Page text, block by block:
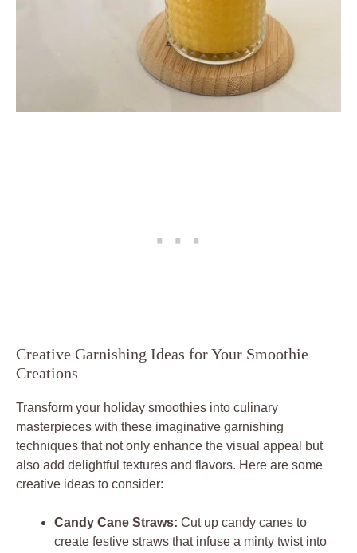
Creative Garnishing Ideas for Your Smoothie
Creations
Transform your holiday smoothies into culinary
masterpieces with these imaginative garnishing
techniques that not only enhance the visual appeal but
also add delightful textures and flavors. Here are some
creative ideas to consider:
Candy Cane Straws: Cut up candy canes to
create festive straws that infuse a minty twist into